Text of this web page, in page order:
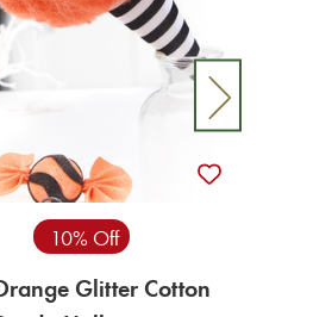
10% Off
Glitter Cotton